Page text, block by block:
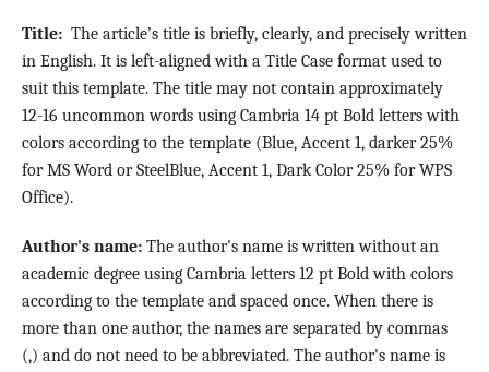
Title: The article’s title is briefly, clearly, and precisely written
in English. It is left-aligned with a Title Case format used to
suit this template. The title may not contain approximately
12-16 uncommon words using Cambria 14 pt Bold letters with
colors according to the template (Blue, Accent 1, darker 25%
for MS Word or SteelBlue, Accent 1, Dark Color 25% for WPS
Office).
Author's name: The author's name is written without an
academic degree using Cambria letters 12 pt Bold with colors
according to the template and spaced once. When there is
more than one author, the names are separated by commas
(,) and do not need to be abbreviated. The author's name is